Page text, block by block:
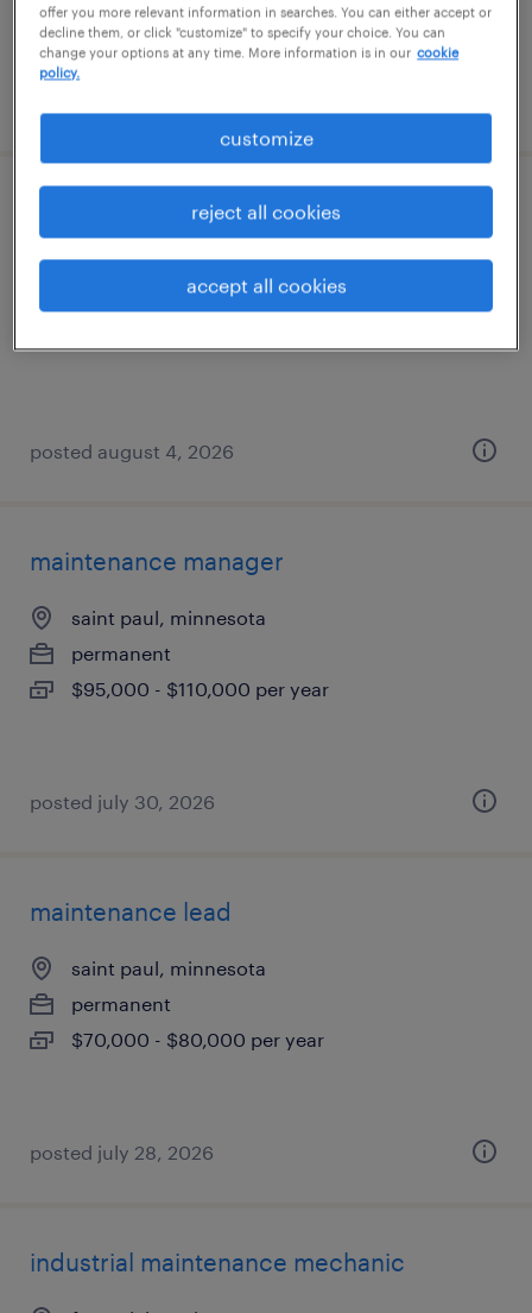
journeyman electrician
minneapolis, minnesota
posted august 4, 2026
maintenance manager
saint paul, minnesota
permanent
$95,000 - $110,000 per year
posted july 30, 2026
maintenance lead
saint paul, minnesota
permanent
$70,000 - $80,000 per year
posted july 28, 2026
industrial maintenance mechanic
offer you more relevant information in searches. You can either accept or
decline them, or click "customize" to specify your choice. You can
change your options at any time. More information is in our cookie
policy.
customize
reject all cookies
accept all cookies